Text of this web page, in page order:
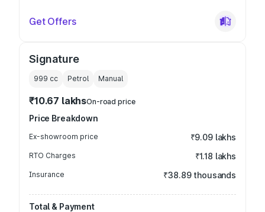
Get Offers
Signature
999 cc Petrol Manual
₹10.67 lakhsOn-road price
Price Breakdown
Ex-showroom price ₹9.09 lakhs
RTO Charges ₹1.18 lakhs
Insurance ₹38.89 thousands
Total & Payment